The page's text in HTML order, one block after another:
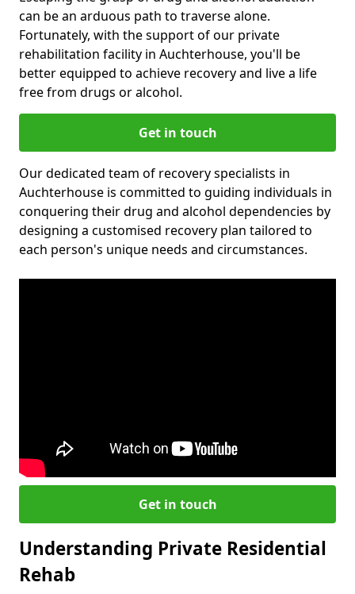
can be an arduous path to traverse alone.
Fortunately, with the support of our private
rehabilitation facility in Auchterhouse, you'll be
better equipped to achieve recovery and live a life
free from drugs or alcohol.
Get in touch
Our dedicated team of recovery specialists in
Auchterhouse is committed to guiding individuals in
conquering their drug and alcohol dependencies by
designing a customised recovery plan tailored to
each person's unique needs and circumstances.
Get in touch
Understanding Private Residential
Rehab